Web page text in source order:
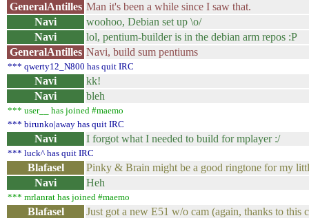
GeneralAntilles Man it's been a while since I saw that.
Navi
woohoo, Debian set up \o/
Navi
lol, pentium-builder is in the debian arm repos :P
GeneralAntilles Navi, build sum pentiums
*** qwerty12_N800 has quit IRC
Navi
kk!
Navi
bleh
*** user__ has joined #maemo
*** birunko|away has quit IRC
Navi I forgot what I needed to build for mplayer :/
*** luck^ has quit IRC
Blafasel
Pinky & Brain might be a good ringtone for my
Navi
Heh
*** mrlanrat has joined #maemo
Blafasel
Just got a new E51 w/o cam (again, thanks to this